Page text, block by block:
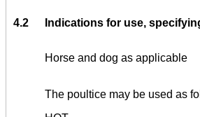
4.2 Indications for use,
Horse and dog as applicable
The poultice may be used as